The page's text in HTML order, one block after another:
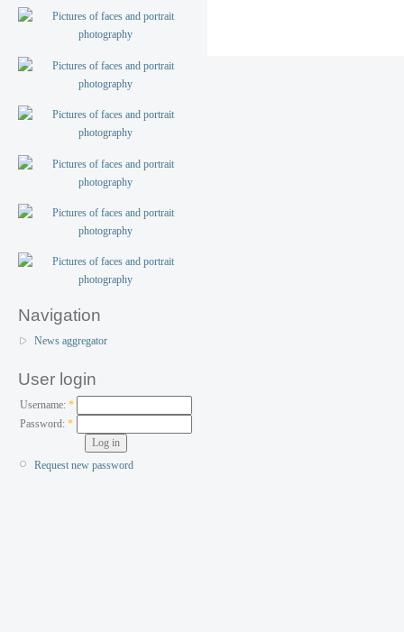
Navigation
News aggregator
User login
Username: *
Password:*
Request new password